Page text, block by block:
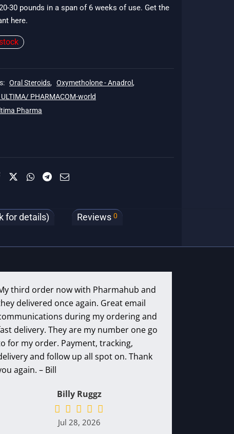
30 pounds in a span of 6 weeks of use. Get the
here.
Oral Steroids, Oxymetholone - Anadrol,
PHARMACOM-world
Pharma
for details) Reviews 0
third order now with Pharmahub and
delivered once again. Great email
during my ordering and
delivery. They are my number one go
for my order. Payment, tracking,
and follow up all spot on. Thank
again. – Bill
Billy Ruggz
Jul 28, 2026